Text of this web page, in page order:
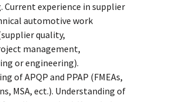
Current experience in supplier
automotive work
quality,
management,
or engineering).
of APQP and PPAP (FMEAs,
MSA, ect.). Understanding of